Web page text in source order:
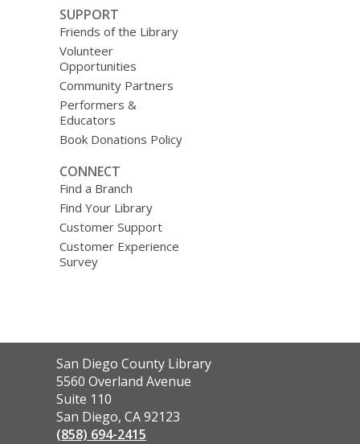
SUPPORT
Friends of the Library
Volunteer
Opportunities
Community Partners
Performers &
Educators
Book Donations Policy
CONNECT
Find a Branch
Find Your Library
Customer Support
Customer Experience
Survey
Contact
the
Library
San Diego County Library
5560 Overland Avenue
Suite 110
San Diego, CA 92123
(858) 694-2415